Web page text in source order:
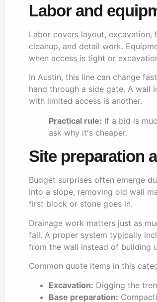
Labor and
Labor covers layout, excavation,
cleanup, and detail work.
when access is tight or
In Austin, this line can change
hand through a side gate. A wall
with limited access is another.
Practical rule: If a bid is
ask why it's cheaper.
Site preparation
Budget surprises often emerge
into a slope, removing old wall
first block or stone goes in.
Drainage work matters just as
fail. A proper system typically
from the wall instead of building
Common quote items in this
Excavation: Digging the
Base preparation: